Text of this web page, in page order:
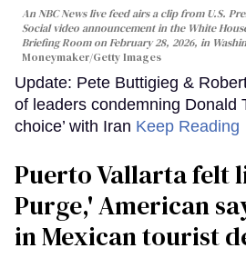
An NBC News live feed airs a clip from U.S.
Social video announcement in the White
Briefing Room on February 28, 2026, in
Moneymaker/Getty Images
Update: Pete Buttigieg &
of leaders condemning Donald
choice’ with Iran Keep
Puerto Vallarta felt
Purge,' American
in Mexican tourist